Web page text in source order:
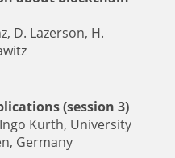
D. Lazerson, H.
(session 3)
Kurth, University
Germany